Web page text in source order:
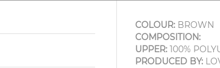
COLOUR:BROWN
COMPOSITION:
UPPER:100%
PRODUCED BY: